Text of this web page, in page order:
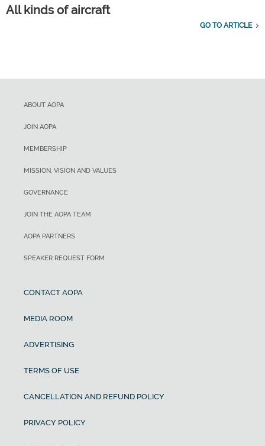
All kinds of aircraft
GO TO ARTICLE
ABOUT AOPA
JOIN AOPA
MEMBERSHIP
MISSION, VISION AND VALUES
GOVERNANCE
JOIN THE AOPA TEAM
AOPA PARTNERS
SPEAKER REQUEST FORM
CONTACT AOPA
MEDIA ROOM
ADVERTISING
TERMS OF USE
CANCELLATION AND REFUND POLICY
PRIVACY POLICY